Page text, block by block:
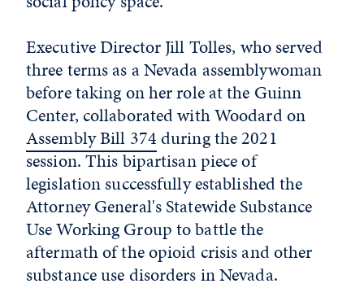
Executive Director Jill Tolles, who served
three terms as a Nevada assemblywoman
before taking on her role at the Guinn
Center, collaborated with Woodard on
Assembly Bill 374during the 2021
session. This bipartisan piece of
legislation successfully established the
Attorney General's Statewide Substance
Use Working Group to battle the
aftermath of the opioid crisis and other
substance use disorders in Nevada.